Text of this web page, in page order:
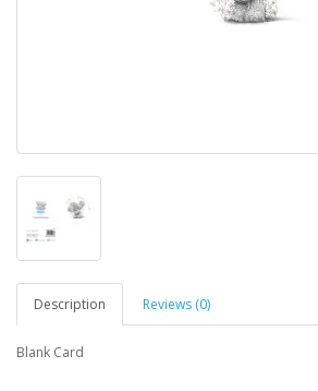
Description Reviews (0)
Blank Card